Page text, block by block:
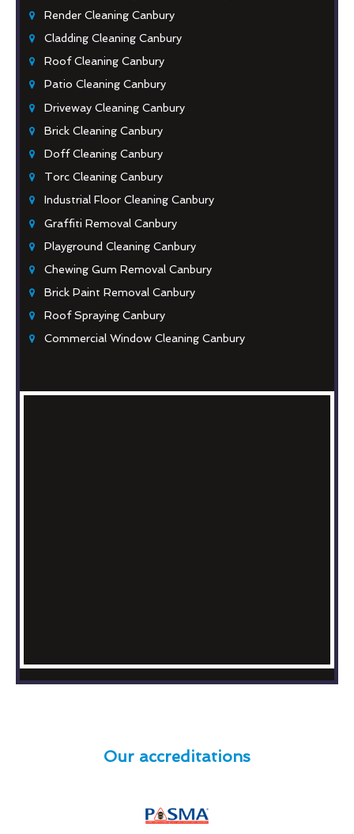
Render Cleaning Canbury
Cladding Cleaning Canbury
Roof Cleaning Canbury
Patio Cleaning Canbury
Driveway Cleaning Canbury
Brick Cleaning Canbury
Doff Cleaning Canbury
Torc Cleaning Canbury
Industrial Floor Cleaning Canbury
Graffiti Removal Canbury
Playground Cleaning Canbury
Chewing Gum Removal Canbury
Brick Paint Removal Canbury
Roof Spraying Canbury
Commercial Window Cleaning Canbury
Our accreditations